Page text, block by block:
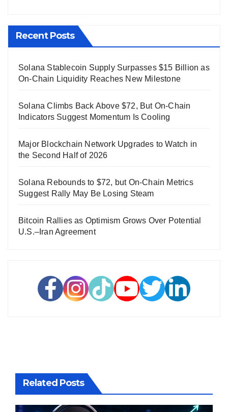
Recent Posts
Solana Stablecoin Supply Surpasses $15 Billion as
On-Chain Liquidity Reaches New Milestone
Solana Climbs Back Above $72, But On-Chain
Indicators Suggest Momentum Is Cooling
Major Blockchain Network Upgrades to Watch in
the Second Half of 2026
Solana Rebounds to $72, but On-Chain Metrics
Suggest Rally May Be Losing Steam
Bitcoin Rallies as Optimism Grows Over Potential
U.S.–Iran Agreement
Related Posts